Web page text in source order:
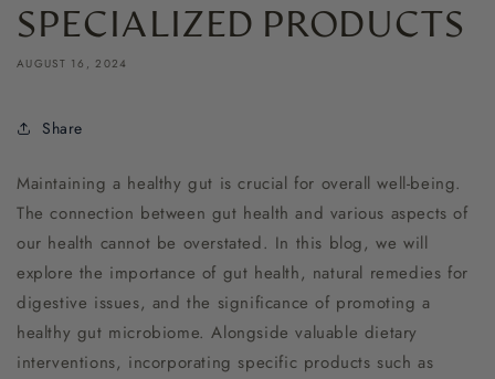
SPECIALIZED PRODUCTS
AUGUST 16, 2024
Share
Maintaining a healthy gut is crucial for overall well-being.
The connection between gut health and various aspects of
our health cannot be overstated. In this blog, we will
explore the importance of gut health, natural remedies for
digestive issues, and the significance of promoting a
healthy gut microbiome. Alongside valuable dietary
interventions, incorporating specific products such as